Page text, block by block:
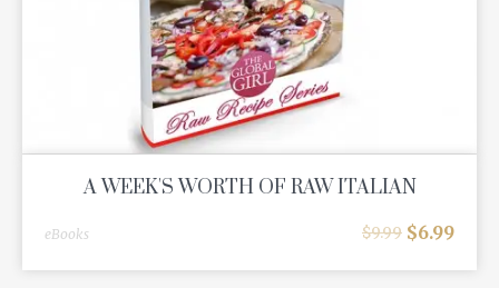
A WEEK'S WORTH OF RAW ITALIAN
eBooks $9.99 $6.99